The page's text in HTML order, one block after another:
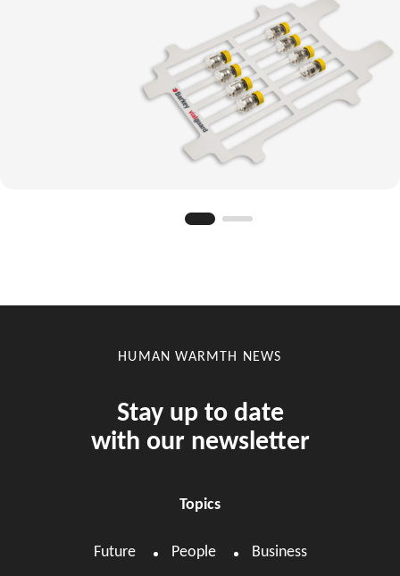
HUMAN WARMTH NEWS
Stay up to date
with our newsletter
Topics
Future People Business